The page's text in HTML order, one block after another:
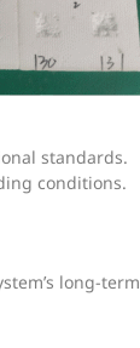
standards.
conditions.
long-term